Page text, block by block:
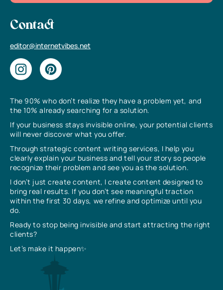
The 90% who don’t realize they have a problem yet, and
the 10% already searching for a solution.
If your business stays invisible online, your potential clients
will never discover what you offer.
Through strategic content writing services, I help you
clearly explain your business and tell your story so people
recognize their problem and see you as the solution.
I don’t just create content, I create content designed to
bring real results. If you don’t see meaningful traction
within the first 30 days, we refine and optimize until you
do.
Ready to stop being invisible and start attracting the right
clients?
Let’s make it happen✨
Contact
editor@internetvibes.net